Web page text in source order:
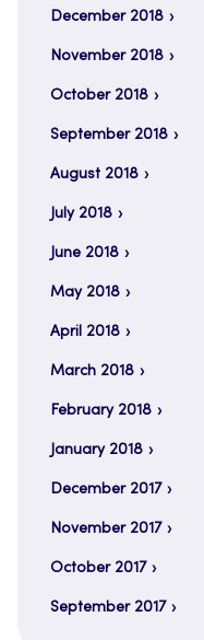
December 2018
November 2018
October 2018
September 2018
August 2018
July 2018
June 2018
May 2018
April 2018
March 2018
February 2018
January 2018
December 2017
November 2017
October 2017
September 2017